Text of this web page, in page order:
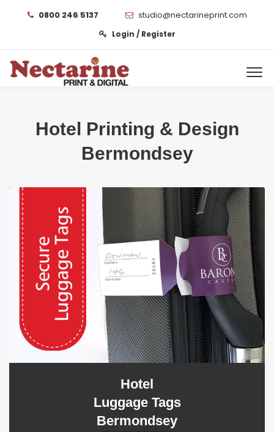
0800 246 5137 studio@nectarineprint.com
Login / Register
Hotel Printing & Design
Bermondsey
Hotel
Luggage Tags
Bermondsey